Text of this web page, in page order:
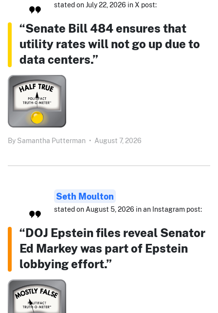
stated on July 22, 2026 in X post:
“Senate Bill 484 ensures that
utility rates will not go up due to
data centers.”
By Samantha Putterman • August 7, 2026
Seth Moulton
stated on August 5, 2026 in an Instagram post:
“DOJ Epstein files reveal Senator
Ed Markey was part of Epstein
lobbying effort.”